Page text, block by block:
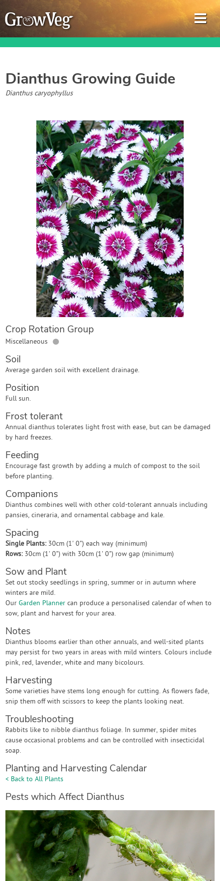
Garden Planner
Journal
Gardening Guides
Gardening How-to Videos
About GrowVeg
Contact Us
Login
Create Account
Dianthus Growing Guide
Dianthus caryophyllus
Crop Rotation Group
Miscellaneous ●
Soil
Average garden soil with excellent drainage.
Position
Full sun.
Frost tolerant
Annual dianthus tolerates light frost with ease, but can be damaged
by hard freezes.
Feeding
Encourage fast growth by adding a mulch of compost to the soil
before planting.
Companions
Dianthus combines well with other cold-tolerant annuals including
pansies, cineraria, and ornamental cabbage and kale.
Spacing
Single Plants: 30cm (1' 0") each way (minimum)
Rows: 30cm (1' 0") with 30cm (1' 0") row gap (minimum)
Sow and Plant
Set out stocky seedlings in spring, summer or in autumn where
winters are mild.
OurGarden Planner can produce a personalised calendar of when to
sow, plant and harvest for your area.
Notes
Dianthus blooms earlier than other annuals, and well-sited plants
may persist for two years in areas with mild winters. Colours include
pink, red, lavender, white and many bicolours.
Harvesting
Some varieties have stems long enough for cutting. As flowers fade,
snip them off with scissors to keep the plants looking neat.
Troubleshooting
Rabbits like to nibble dianthus foliage. In summer, spider mites
cause occasional problems and can be controlled with insecticidal
soap.
Planting and Harvesting Calendar
< Back to All Plants
Pests which Affect Dianthus